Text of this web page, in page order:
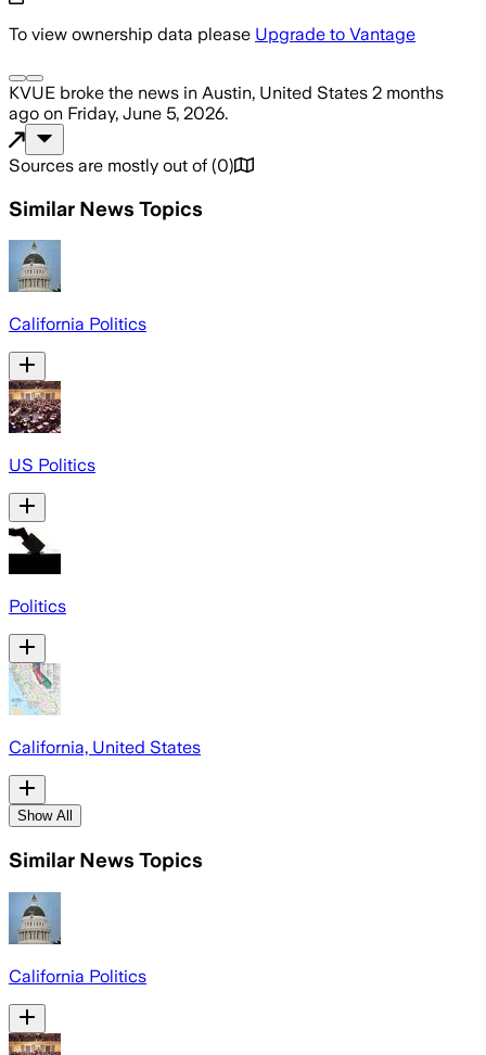
To view ownership data please Upgrade to Vantage
KVUE broke the news in Austin, United States 2 months
ago on Friday, June 5, 2026.
Sources are mostly out of (0)
Similar News Topics
California Politics
US Politics
Politics
California, United States
Show All
Similar News Topics
California Politics